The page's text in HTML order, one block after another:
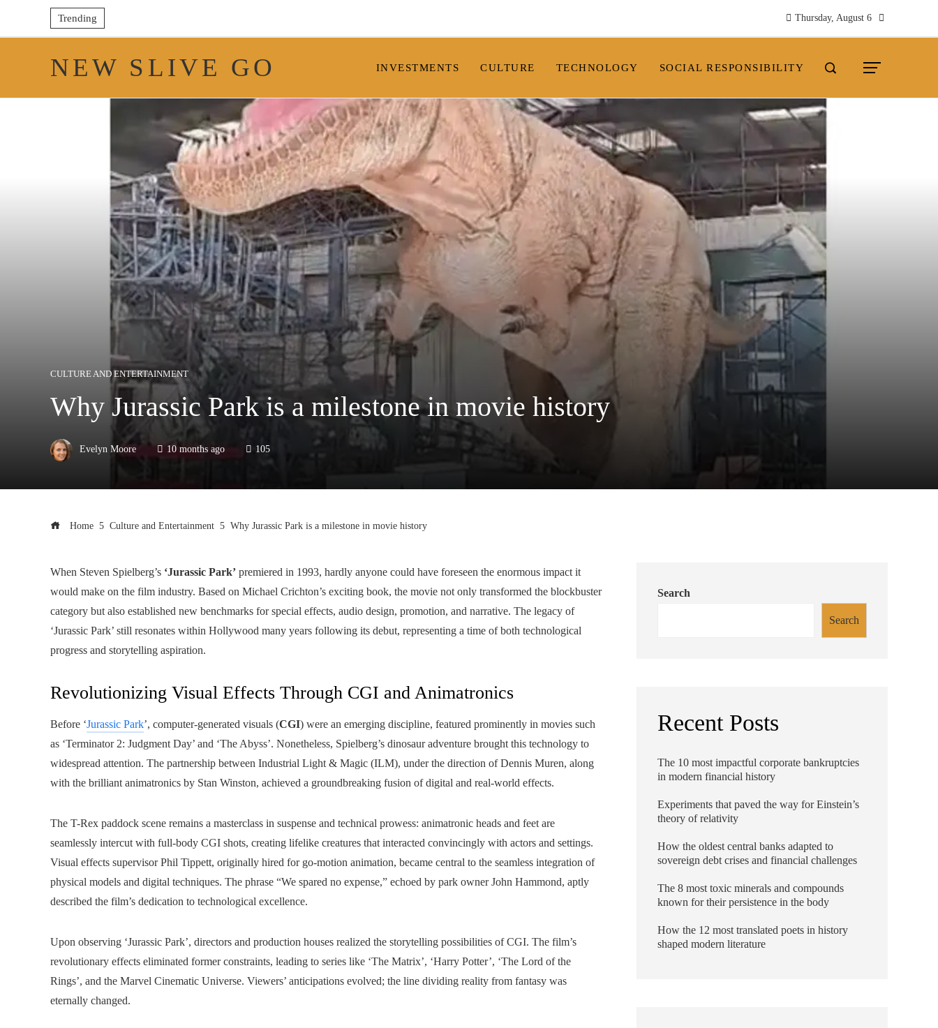
Trending Thursday, August 6
NEW SLIVE GO INVESTMENTS CULTURE TECHNOLOGY SOCIAL RESPONSIBILITY
CULTURE AND ENTERTAINMENT
Why Jurassic Park is a milestone in movie history
Evelyn Moore 10 months ago 105
Home Culture and Entertainment Why Jurassic Park is a milestone in movie history
When Steven Spielberg’s ‘Jurassic Park’ premiered in 1993, hardly anyone could have foreseen the enormous impact it
would make on the film industry. Based on Michael Crichton’s exciting book, the movie not only transformed the blockbuster
category but also established new benchmarks for special effects, audio design, promotion, and narrative. The legacy of
‘Jurassic Park’ still resonates within Hollywood many years following its debut, representing a time of both technological
progress and storytelling aspiration.
Revolutionizing Visual Effects Through CGI and Animatronics
Before ‘Jurassic Park’, computer-generated visuals (CGI) were an emerging discipline, featured prominently in movies such
as ‘Terminator 2: Judgment Day’ and ‘The Abyss’. Nonetheless, Spielberg’s dinosaur adventure brought this technology to
widespread attention. The partnership between Industrial Light & Magic (ILM), under the direction of Dennis Muren, along
with the brilliant animatronics by Stan Winston, achieved a groundbreaking fusion of digital and real-world effects.
The T-Rex paddock scene remains a masterclass in suspense and technical prowess: animatronic heads and feet are
seamlessly intercut with full-body CGI shots, creating lifelike creatures that interacted convincingly with actors and settings.
Visual effects supervisor Phil Tippett, originally hired for go-motion animation, became central to the seamless integration of
physical models and digital techniques. The phrase “We spared no expense,” echoed by park owner John Hammond, aptly
described the film’s dedication to technological excellence.
Upon observing ‘Jurassic Park’, directors and production houses realized the storytelling possibilities of CGI. The film’s
revolutionary effects eliminated former constraints, leading to series like ‘The Matrix’, ‘Harry Potter’, ‘The Lord of the
Rings’, and the Marvel Cinematic Universe. Viewers’ anticipations evolved; the line dividing reality from fantasy was
eternally changed.
Search
Search
Recent Posts
The 10 most impactful corporate bankruptcies
in modern financial history
Experiments that paved the way for Einstein’s
theory of relativity
How the oldest central banks adapted to
sovereign debt crises and financial challenges
The 8 most toxic minerals and compounds
known for their persistence in the body
How the 12 most translated poets in history
shaped modern literature